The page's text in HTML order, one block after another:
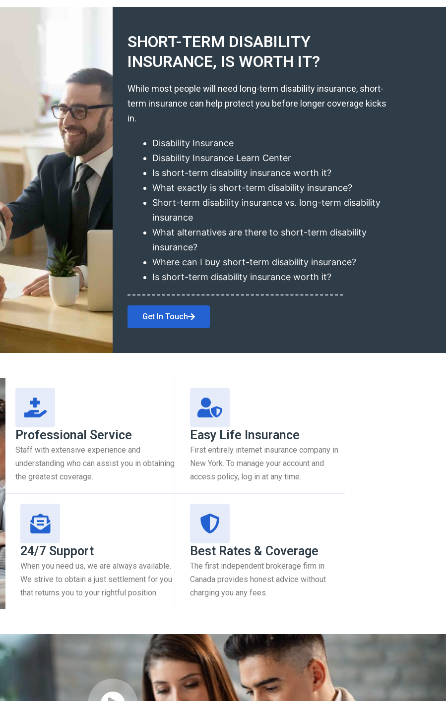
SHORT-TERM DISABILITY
INSURANCE, IS WORTH IT?
While most people will need long-term disability insurance, short-
term insurance can help protect you before longer coverage kicks
in.
Disability Insurance
Disability Insurance Learn Center
Is short-term disability insurance worth it?
What exactly is short-term disability insurance?
Short-term disability insurance vs. long-term disability
insurance
What alternatives are there to short-term disability
insurance?
Where can I buy short-term disability insurance?
Is short-term disability insurance worth it?
Get In Touch
Professional Service
Staff with extensive experience and
understanding who can assist you in obtaining
the greatest coverage.
Easy Life Insurance
First entirely internet insurance company in
New York. To manage your account and
access policy, log in at any time.
24/7 Support
When you need us, we are always available.
We strive to obtain a just settlement for you
that returns you to your rightful position.
Best Rates & Coverage
The first independent brokerage firm in
Canada provides honest advice without
charging you any fees.